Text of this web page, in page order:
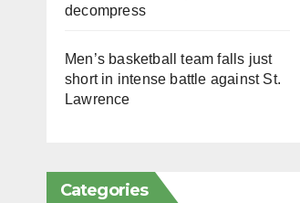
decompress
Men’s basketball team falls just
short in intense battle against St.
Lawrence
Categories